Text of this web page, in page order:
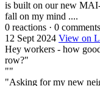
is built on our new
fall on my mind ....
0 reactions · 0 comments
12 Sept 2024 View on
Hey workers - how
row?"
""
"Asking for my new